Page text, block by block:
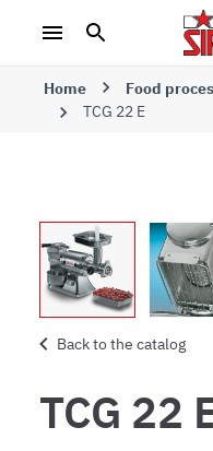
Home Food
TCG 22 E
Back to the catalog
TCG 22